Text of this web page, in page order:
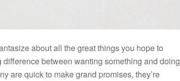
about all the great things you hope to
between wanting something and doing
are quick to make grand promises, they’re